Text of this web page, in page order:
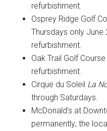
refurbishment.
Osprey Ridge Golf
Thursdays only
refurbishment.
Oak Trail Golf
refurbishment.
Cirque du Soleil La
through Saturdays.
McDonald’s at
permanently; the